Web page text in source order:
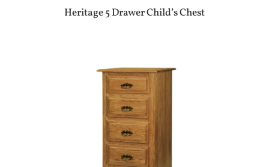
Heritage 5 Drawer Child’s Chest